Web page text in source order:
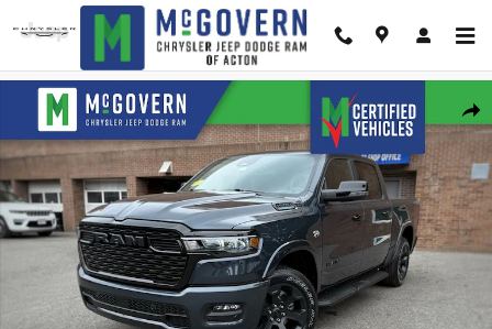
Skip to main content
New 2026 Ram 1500 Big Horn/Lone Star Pickup Photo 1 of 44